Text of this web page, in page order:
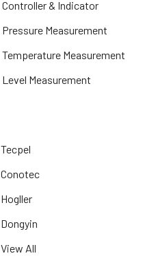
Controller & Indicator
Pressure Measurement
Temperature Measurement
Level Measurement
Tecpel
Conotec
Hogller
Dongyin
View All